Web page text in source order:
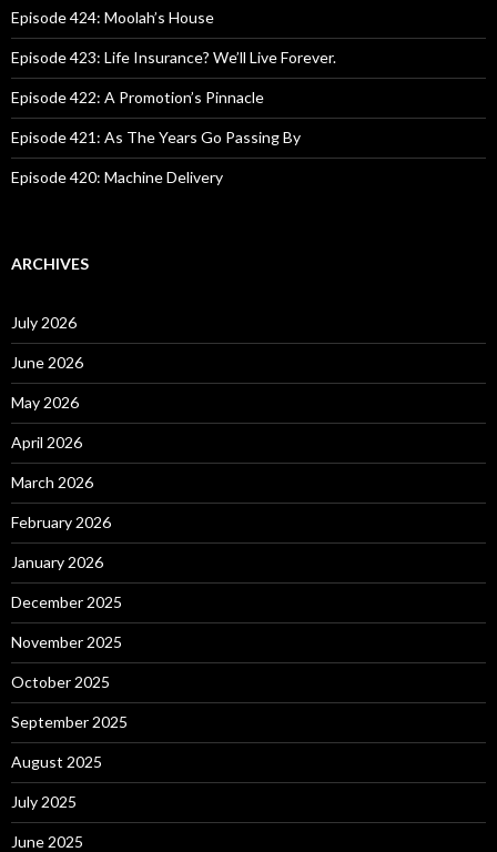
o
r
:
Episode 424: Moolah’s House
Episode 423: Life Insurance? We’ll Live Forever.
Episode 422: A Promotion’s Pinnacle
Episode 421: As The Years Go Passing By
Episode 420: Machine Delivery
ARCHIVES
July 2026
June 2026
May 2026
April 2026
March 2026
February 2026
January 2026
December 2025
November 2025
October 2025
September 2025
August 2025
July 2025
June 2025